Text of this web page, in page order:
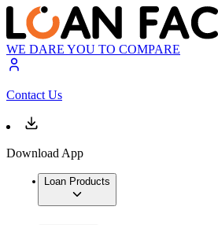
WE DARE YOU TO COMPARE
Contact Us
Download App
Loan Products